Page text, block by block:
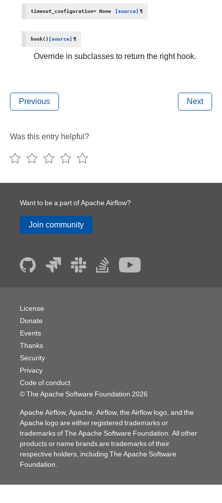
timeout_configuration= None [source] ¶
hook() [source] ¶
Override in subclasses to return the right hook.
Previous Next
Was this entry helpful?
Want to be a part of Apache Airflow?
Join community
© The Apache Software Foundation 2026
License
Donate
Events
Thanks
Security
Privacy
Code of conduct
Apache Airflow, Apache, Airflow, the Airflow logo, and the
Apache logo are either registered trademarks or
trademarks of The Apache Software Foundation. All other
products or name brands are trademarks of their
respective holders, including The Apache Software
Foundation.